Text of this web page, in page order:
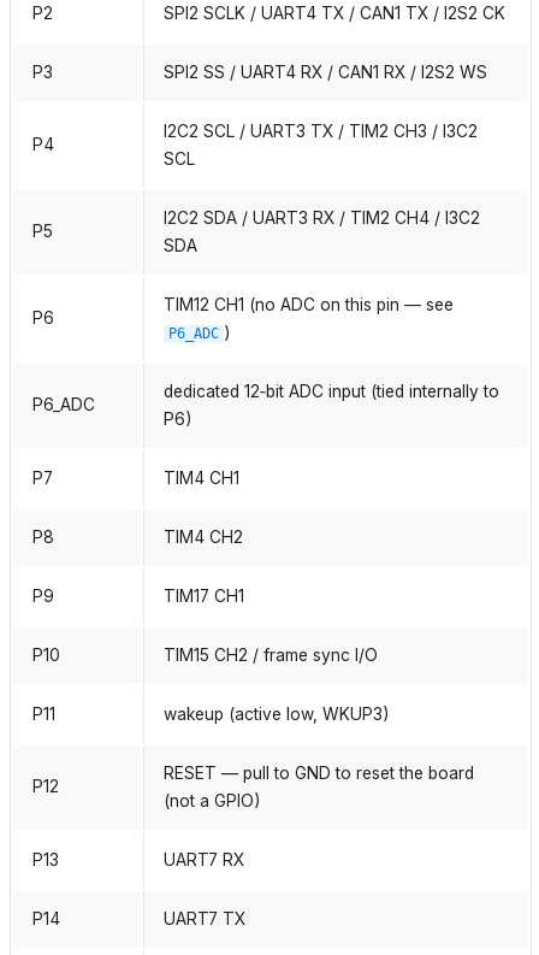
P2 SPI2 SCLK / UART4 TX / CAN1 TX / I2S2 CK
P3 SPI2 SS / UART4 RX / CAN1 RX / I2S2 WS
P4
I2C2 SCL / UART3 TX / TIM2 CH3 / I3C2
SCL
P5
I2C2 SDA / UART3 RX / TIM2 CH4 / I3C2
SDA
P6
TIM12 CH1 (no ADC on this pin — see
P6_ADC )
P6_ADC
dedicated 12‑bit ADC input (tied internally to
P6)
P7 TIM4 CH1
P8 TIM4 CH2
P9 TIM17 CH1
P10 TIM15 CH2 / frame sync I/O
P11 wakeup (active low, WKUP3)
P12
RESET — pull to GND to reset the board
(not a GPIO)
P13 UART7 RX
P14 UART7 TX